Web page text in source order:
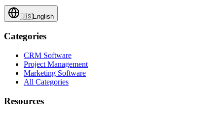
🇺🇸English
Categories
CRM Software
Project Management
Marketing Software
All Categories
Resources